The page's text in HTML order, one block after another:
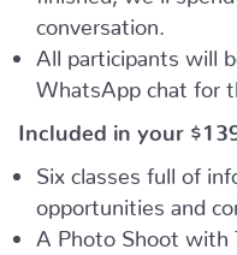
conversation.
All participants will
WhatsApp chat for
Included in your
Six classes full of
opportunities and
A Photo Shoot with